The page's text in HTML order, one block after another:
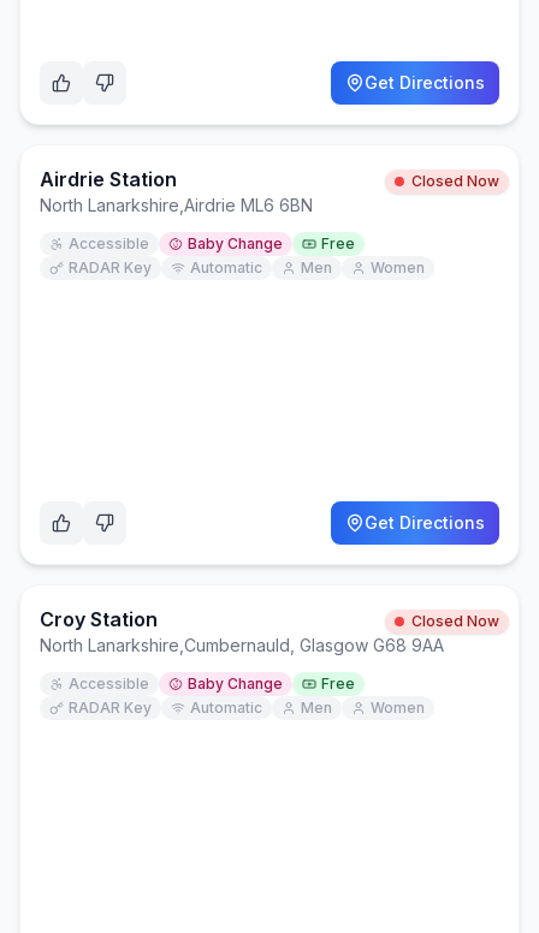
Get Directions
Airdrie Station Closed Now
North Lanarkshire Airdrie ML6 6BN
Accessible Baby Change
Free
RADAR Key
Automatic Men Women
Get Directions
Croy Station Closed Now
North Lanarkshire Cumbernauld, Glasgow G68 9AA
Accessible Baby Change
Free
RADAR Key
Automatic Men Women